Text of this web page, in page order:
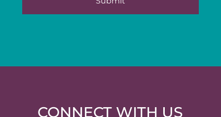
CONNECT WITH US